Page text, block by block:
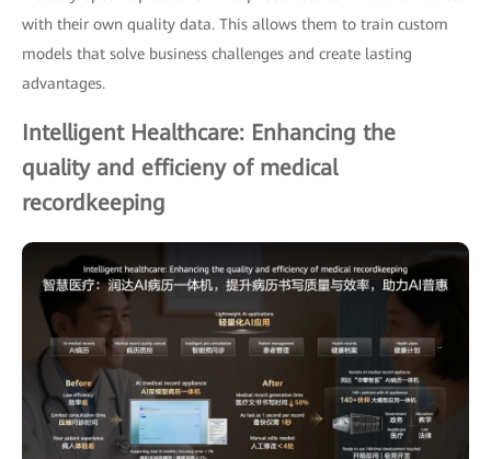
with their own quality data. This allows them to train custom
models that solve business challenges and create lasting
advantages.
Intelligent Healthcare: Enhancing the
quality and efficieny of medical
recordkeeping